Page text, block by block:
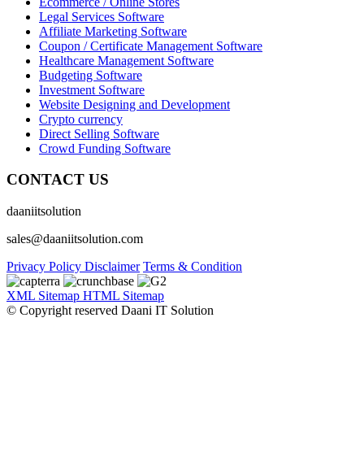
Legal Services Software
Affiliate Marketing Software
Coupon / Certificate Management Software
Healthcare Management Software
Budgeting Software
Investment Software
Website Designing and Development
Crypto currency
Direct Selling Software
Crowd Funding Software
CONTACT US
daaniitsolution
sales@daaniitsolution.com
Privacy Policy Disclaimer Terms & Condition
XML Sitemap HTML Sitemap
© Copyright reserved Daani IT Solution